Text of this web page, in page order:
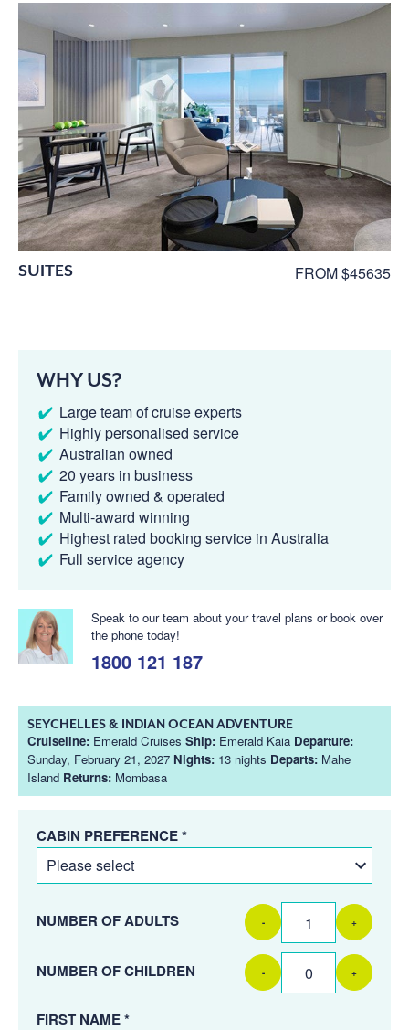
SUITES FROM $45635
WHY US?
Large team of cruise experts
Highly personalised service
Australian owned
20 years in business
Family owned & operated
Multi-award winning
Highest rated booking service in Australia
Full service agency
Speak to our team about your travel plans or book over
the phone today!
1800 121 187
SEYCHELLES & INDIAN OCEAN ADVENTURE
Cruiseline: Emerald Cruises Ship: Emerald Kaia Departure:
Sunday, February 21, 2027 Nights: 13 nights Departs: Mahe
Island Returns: Mombasa
CABIN PREFERENCE *
NUMBER OF ADULTS - +
NUMBER OF CHILDREN - +
FIRST NAME *